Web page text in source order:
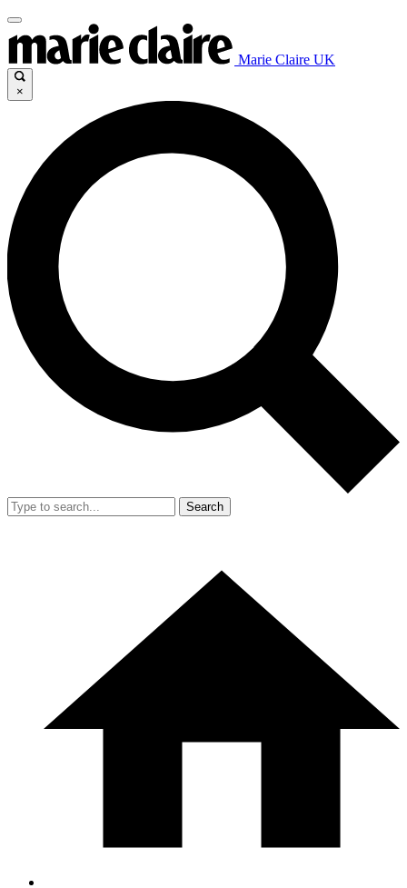
Marie Claire UK
×
Search